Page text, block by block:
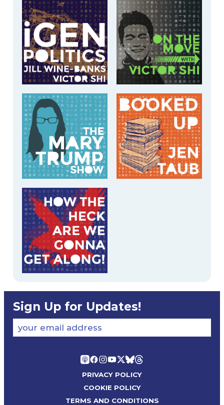
Sign Up for Updates!
your email address
PRIVACY POLICY
COOKIE POLICY
TERMS AND CONDITIONS